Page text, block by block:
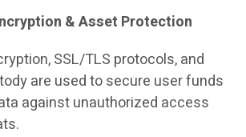
& Asset Protection
SSL/TLS protocols, and
are used to secure user funds
against unauthorized access